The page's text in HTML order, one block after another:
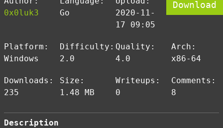
0x0luk3
Go
2020-11-
17 09:05
Download
Platform:
Windows
Difficulty:
2.0
Quality:
4.0
Arch:
x86-64
Downloads:
235
Size:
1.48 MB
Writeups:
0
Comments:
8
Description